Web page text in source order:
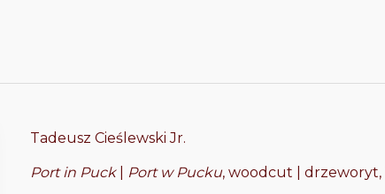
Tadeusz Cieślewski Jr.
Port in Puck| Port w Pucku, woodcut | drzeworyt,